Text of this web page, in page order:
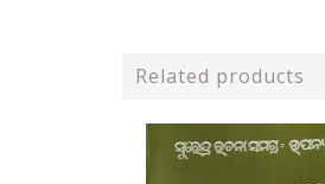
Related products